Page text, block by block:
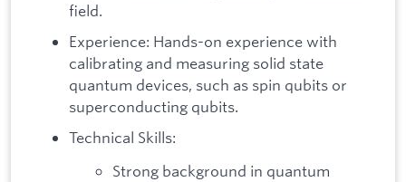
field.
Experience: Hands-on experience with
calibrating and measuring solid state
quantum devices, such as spin qubits or
superconducting qubits.
Technical Skills:
Strong background in quantum